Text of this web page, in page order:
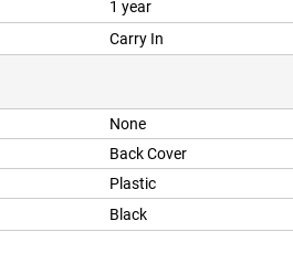
1 year
Carry In
None
Back Cover
Plastic
Black